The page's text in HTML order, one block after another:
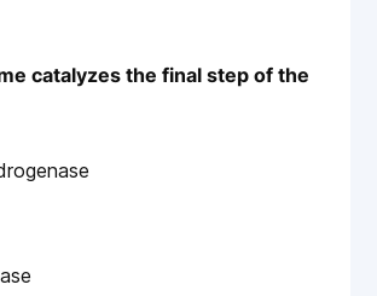
catalyzes the final step of the